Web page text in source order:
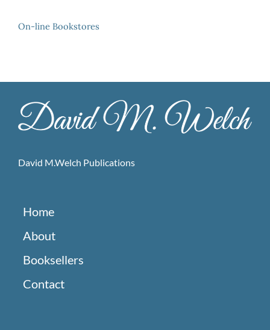
On-line Bookstores
David M.Welch Publications
Home
About
Booksellers
Contact